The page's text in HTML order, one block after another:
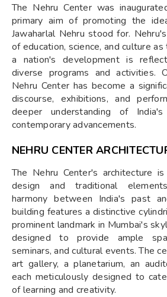
The Nehru Center was
primary aim of promoting the
Jawaharlal Nehru stood for.
of education, science, and culture
a nation's development is
diverse programs and activities.
Nehru Center has become a
discourse, exhibitions, and
deeper understanding of
contemporary advancements.
NEHRU CENTER
The Nehru Center's architecture
design and traditional
harmony between India's past
building features a distinctive
prominent landmark in Mumbai's
designed to provide ample
seminars, and cultural events. The
art gallery, a planetarium, an
each meticulously designed to
of learning and creativity.